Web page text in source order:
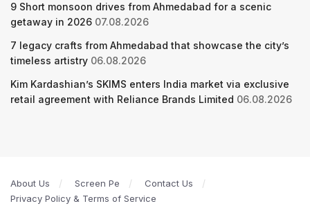
9 Short monsoon drives from Ahmedabad for a scenic
getaway in 2026 07.08.2026
7 legacy crafts from Ahmedabad that showcase the city’s
timeless artistry 06.08.2026
Kim Kardashian’s SKIMS enters India market via exclusive
retail agreement with Reliance Brands Limited 06.08.2026
About Us Screen Pe
Contact Us
Privacy Policy & Terms of Service